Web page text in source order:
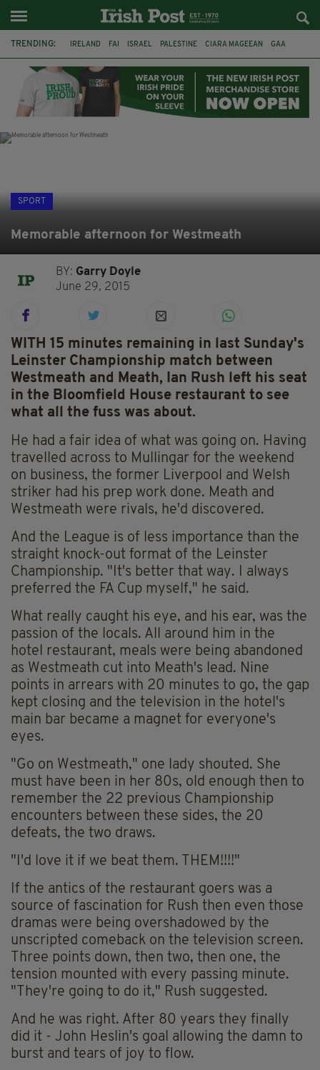
TRENDING: IRELAND FAI ISRAEL PALESTINE CIARA MAGEEAN GAA
DERRY CITY TIERNAN LYNCH NATIONS LEAGUE
SPORT
Memorable afternoon for Westmeath
BY: Garry Doyle
June 29, 2015
WITH 15 minutes remaining in last Sunday's
Leinster Championship match between
Westmeath and Meath, Ian Rush left his seat
in the Bloomfield House restaurant to see
what all the fuss was about.
He had a fair idea of what was going on. Having
travelled across to Mullingar for the weekend
on business, the former Liverpool and Welsh
striker had his prep work done. Meath and
Westmeath were rivals, he'd discovered.
And the League is of less importance than the
straight knock-out format of the Leinster
Championship. "It's better that way. I always
preferred the FA Cup myself," he said.
What really caught his eye, and his ear, was the
passion of the locals. All around him in the
hotel restaurant, meals were being abandoned
as Westmeath cut into Meath's lead. Nine
points in arrears with 20 minutes to go, the gap
kept closing and the television in the hotel's
main bar became a magnet for everyone's
eyes.
"Go on Westmeath," one lady shouted. She
must have been in her 80s, old enough then to
remember the 22 previous Championship
encounters between these sides, the 20
defeats, the two draws.
"I'd love it if we beat them. THEM!!!!"
If the antics of the restaurant goers was a
source of fascination for Rush then even those
dramas were being overshadowed by the
unscripted comeback on the television screen.
Three points down, then two, then one, the
tension mounted with every passing minute.
"They're going to do it," Rush suggested.
And he was right. After 80 years they finally
did it - John Heslin's goal allowing the damn to
burst and tears of joy to flow.